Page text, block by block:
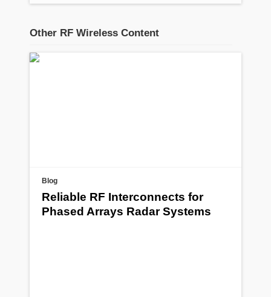
Other RF Wireless Content
Blog
Reliable RF Interconnects for
Phased Arrays Radar Systems